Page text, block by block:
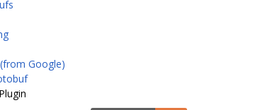
Google)